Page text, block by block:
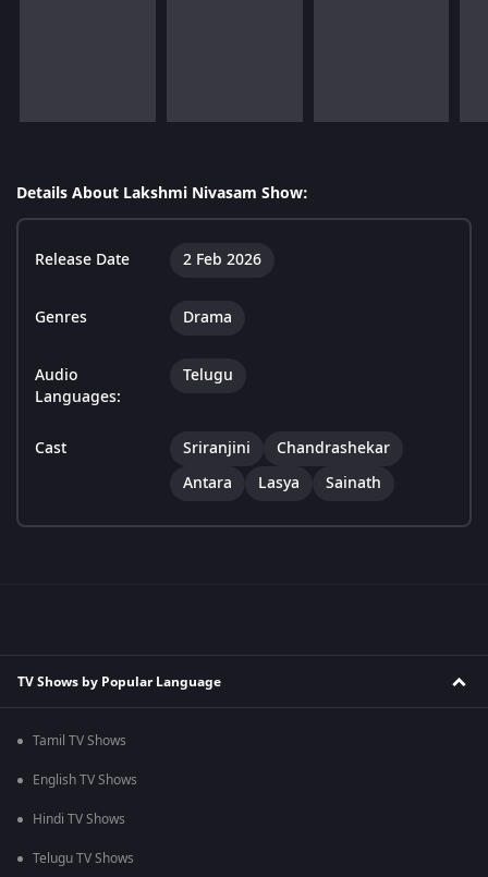
Details About Lakshmi Nivasam Show:
Release Date 2 Feb 2026
Genres Drama
Audio
Languages:
Telugu
Cast Sriranjini
Chandrashekar
Antara
Lasya Sainath
TV Shows by Popular Language
Tamil TV Shows
English TV Shows
Hindi TV Shows
Telugu TV Shows